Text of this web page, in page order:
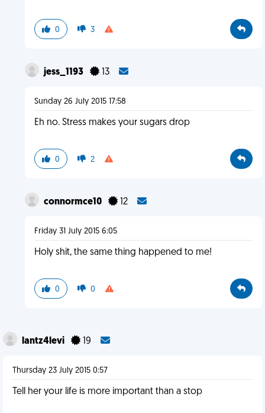
0 3
jess_1193 13
Sunday 26 July 2015 17:58
Eh no. Stress makes your sugars drop
0 2
connormce10 12
Friday 31 July 2015 6:05
Holy shit, the same thing happened to me!
0 0
lantz4levi 19
Thursday 23 July 2015 0:57
Tell her your life is more important than a stop